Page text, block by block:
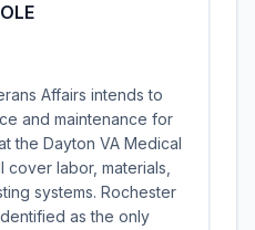
Affairs intends to
and maintenance for
the Dayton VA Medical
labor, materials,
systems. Rochester
as the only